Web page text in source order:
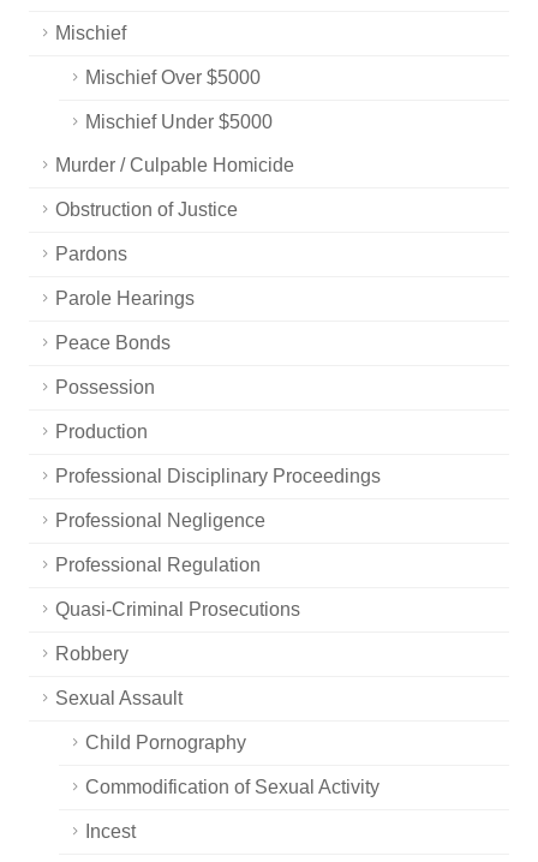
Mischief
Mischief Over $5000
Mischief Under $5000
Murder / Culpable Homicide
Obstruction of Justice
Pardons
Parole Hearings
Peace Bonds
Possession
Production
Professional Disciplinary Proceedings
Professional Negligence
Professional Regulation
Quasi-Criminal Prosecutions
Robbery
Sexual Assault
Child Pornography
Commodification of Sexual Activity
Incest